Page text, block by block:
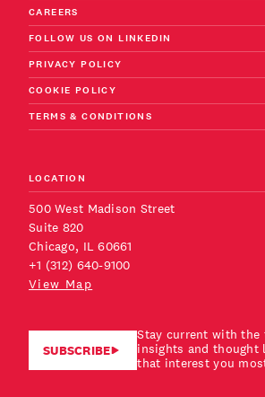
CAREERS
FOLLOW US ON LINKEDIN
PRIVACY POLICY
COOKIE POLICY
TERMS & CONDITIONS
LOCATION
500 West Madison Street
Suite 820
Chicago, IL 60661
+1 (312) 640-9100
View Map
SUBSCRIBE
Stay current with the
insights and thought
that interest you